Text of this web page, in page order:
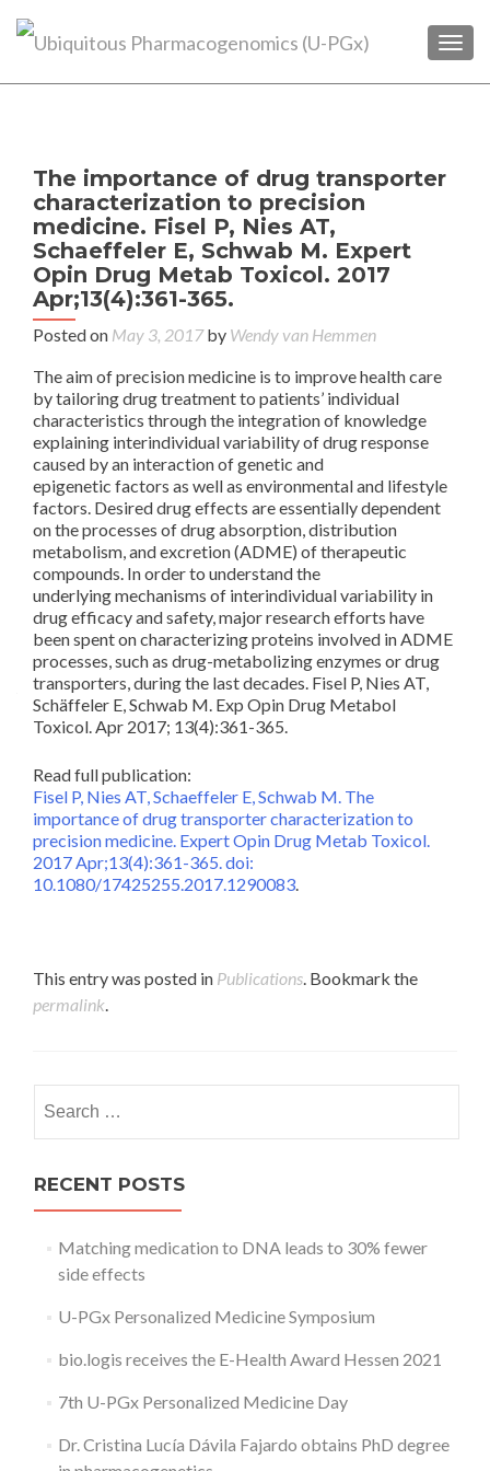
The importance of drug transporter
characterization to precision
medicine. Fisel P, Nies AT,
Schaeffeler E, Schwab M. Expert
Opin Drug Metab Toxicol. 2017
Apr;13(4):361-365.
Posted on May 3, 2017by Wendy van Hemmen
The aim of precision medicine is to improve health care
by tailoring drug treatment to patients’ individual
characteristics through the integration of knowledge
explaining interindividual variability of drug response
caused by an interaction of genetic and
epigenetic factors as well as environmental and lifestyle
factors. Desired drug effects are essentially dependent
on the processes of drug absorption, distribution
metabolism, and excretion (ADME) of therapeutic
compounds. In order to understand the
underlying mechanisms of interindividual variability in
drug efficacy and safety, major research efforts have
been spent on characterizing proteins involved in ADME
processes, such as drug-metabolizing enzymes or drug
transporters, during the last decades. Fisel P, Nies AT,
Schäffeler E, Schwab M. Exp Opin Drug Metabol
Toxicol. Apr 2017; 13(4):361-365.
Read full publication:
Fisel P, Nies AT, Schaeffeler E, Schwab M. The
importance of drug transporter characterization to
precision medicine. Expert Opin Drug Metab Toxicol.
2017 Apr;13(4):361-365. doi:
10.1080/17425255.2017.1290083.
This entry was posted in Publications. Bookmark the
permalink.
for:
RECENT POSTS
Matching medication to DNA leads to 30% fewer
side effects
U-PGx Personalized Medicine Symposium
bio.logis receives the E-Health Award Hessen 2021
7th U-PGx Personalized Medicine Day
Dr. Cristina Lucía Dávila Fajardo obtains PhD degree